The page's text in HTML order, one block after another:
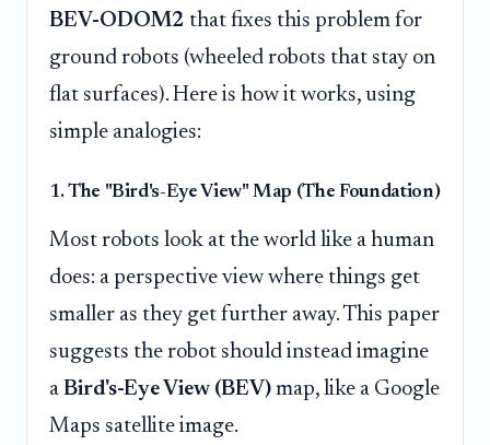
BEV-ODOM2 that fixes this problem for
ground robots (wheeled robots that stay on
flat surfaces). Here is how it works, using
simple analogies:
1. The "Bird's-Eye View" Map (The Foundation)
Most robots look at the world like a human
does: a perspective view where things get
smaller as they get further away. This paper
suggests the robot should instead imagine
a Bird's-Eye View (BEV) map, like a Google
Maps satellite image.